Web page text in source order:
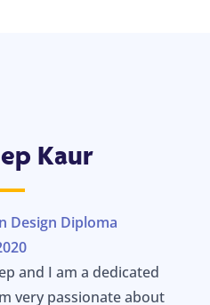
Kaur
Design Diploma
and I am a dedicated
very passionate about